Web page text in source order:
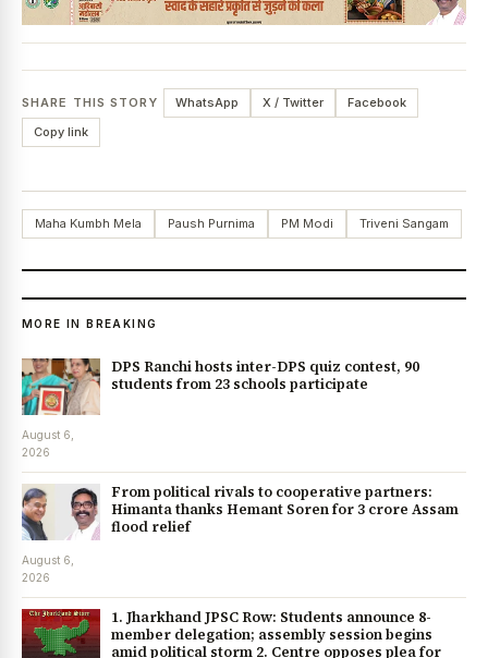
SHARE THIS STORY WhatsApp X / Twitter
Facebook
Copy link
Maha Kumbh Mela Paush Purnima PM Modi Triveni Sangam
MORE IN BREAKING
DPS Ranchi hosts inter-DPS quiz contest, 90
students from 23 schools participate
August 6,
2026
From political rivals to cooperative partners:
Himanta thanks Hemant Soren for ₹3 crore Assam
flood relief
August 6,
2026
1. Jharkhand JPSC Row: Students announce 8-
member delegation; assembly session begins
amid political storm 2. Centre opposes plea for